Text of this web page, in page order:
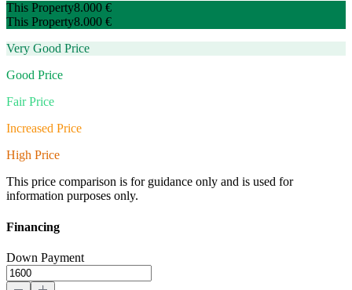
This Property8.000 €
This Property8.000 €
Very Good Price
Good Price
Fair Price
Increased Price
High Price
This price comparison is for guidance only and is used for
information purposes only.
Financing
Down Payment